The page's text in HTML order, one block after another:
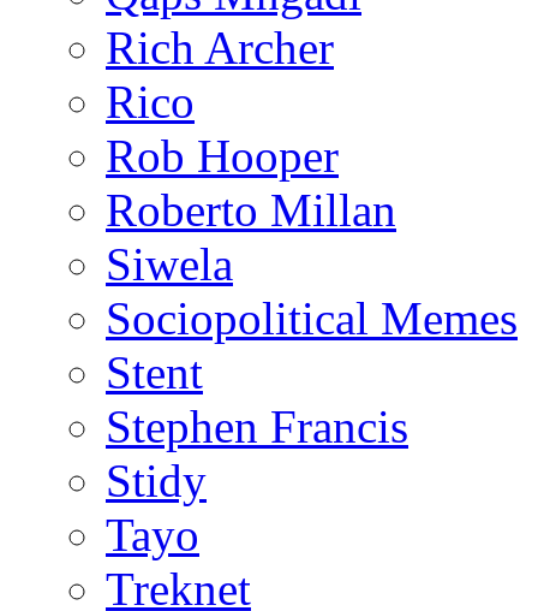
Rich Archer
Rico
Rob Hooper
Roberto Millan
Siwela
Sociopolitical Memes
Stent
Stephen Francis
Stidy
Tayo
Treknet